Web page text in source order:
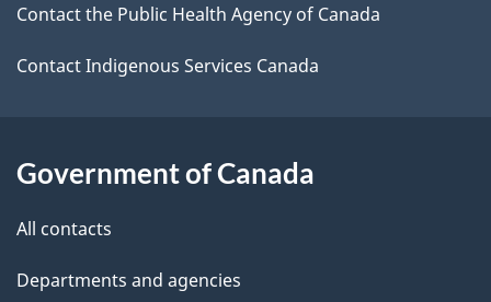
l
s
a
b
t
h
i
Contact the Public Health Agency of Canada
Contact Indigenous Services Canada
Government of Canada
All contacts
Departments and agencies